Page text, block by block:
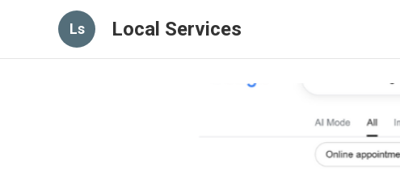
Ls Local Services